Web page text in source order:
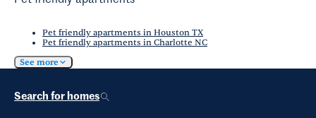
Pet friendly apartments in Houston TX
Pet friendly apartments in Charlotte NC
See more
Search for homes